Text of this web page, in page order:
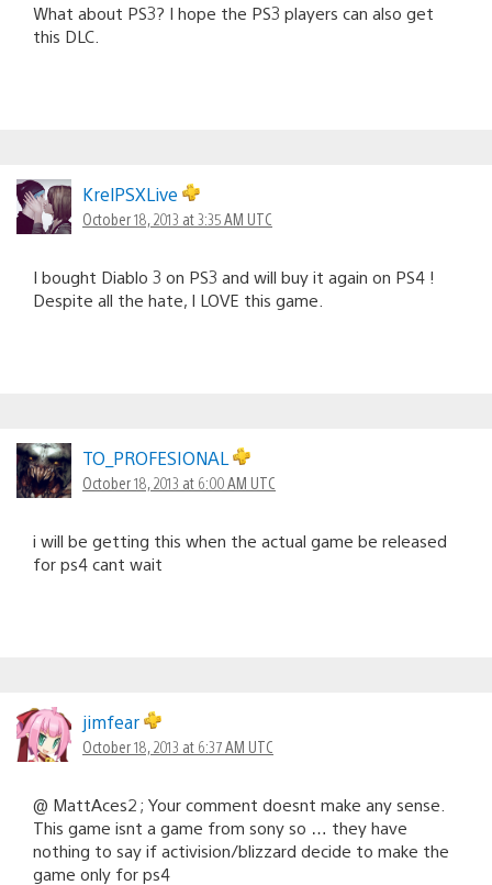
What about PS3? I hope the PS3 players can also get
this DLC.
KrelPSXLive
October 18, 2013 at 3:35 AM UTC
I bought Diablo 3 on PS3 and will buy it again on PS4 !
Despite all the hate, I LOVE this game.
TO_PROFESIONAL
October 18, 2013 at 6:00 AM UTC
i will be getting this when the actual game be released
for ps4 cant wait
jimfear
October 18, 2013 at 6:37 AM UTC
@ MattAces2 ; Your comment doesnt make any sense.
This game isnt a game from sony so … they have
nothing to say if activision/blizzard decide to make the
game only for ps4